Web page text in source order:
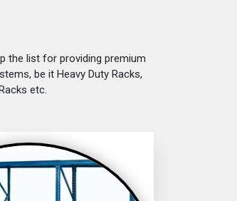
the list for providing premium
be it Heavy Duty Racks,
etc.